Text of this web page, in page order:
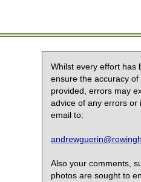
Whilst every effort has
ensure the accuracy
provided, errors may
advice of any errors or
email to:
Also your comments,
photos are sought to